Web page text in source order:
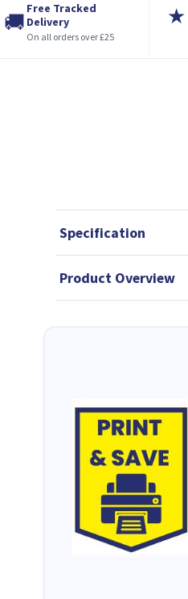
🚚
Free Tracked
Delivery
On all orders over £25
★
Specification
Product Overview